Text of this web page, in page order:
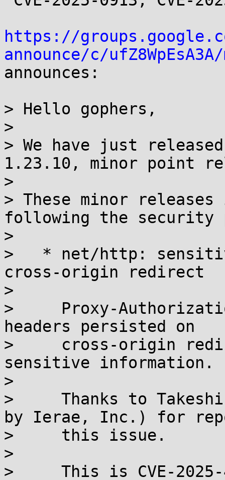
https://
announce/c/
announces:
> Hello gophers,
>
> We have just
1.23.10, minor point
>
> These minor
following the security
>
>   * net/http:
cross-origin redirect
>
>     Proxy-
headers persisted on
>     cross-origin
sensitive information.
>
>     Thanks to Takeshi
by Ierae, Inc.) for
>     this issue.
>